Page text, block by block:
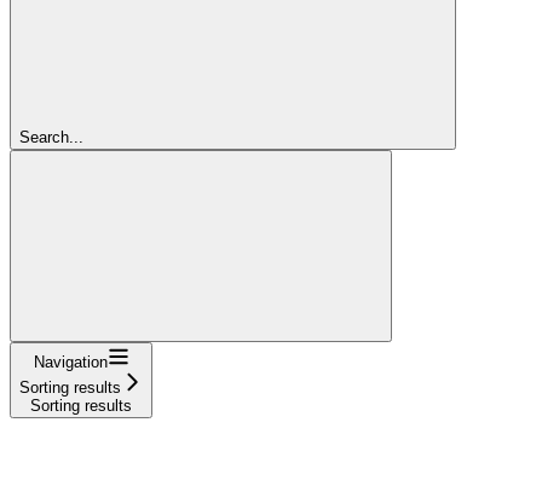
Search...
Navigation
Sorting results
Sorting results